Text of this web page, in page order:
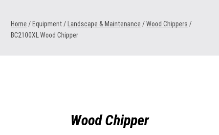
Home / Equipment / Landscape & Maintenance /Wood Chippers /
BC2100XL Wood Chipper
Wood Chipper